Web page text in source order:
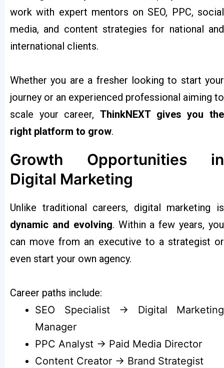
work with expert mentors on SEO, PPC, social
media, and content strategies for national and
international clients.
Whether you are a fresher looking to start your
journey or an experienced professional aiming to
scale your career, ThinkNEXT gives you the
right platform to grow.
Growth Opportunities in
Digital Marketing
Unlike traditional careers, digital marketing is
dynamic and evolving. Within a few years, you
can move from an executive to a strategist or
even start your own agency.
Career paths include:
SEO Specialist → Digital Marketing
Manager
PPC Analyst → Paid Media Director
Content Creator → Brand Strategist